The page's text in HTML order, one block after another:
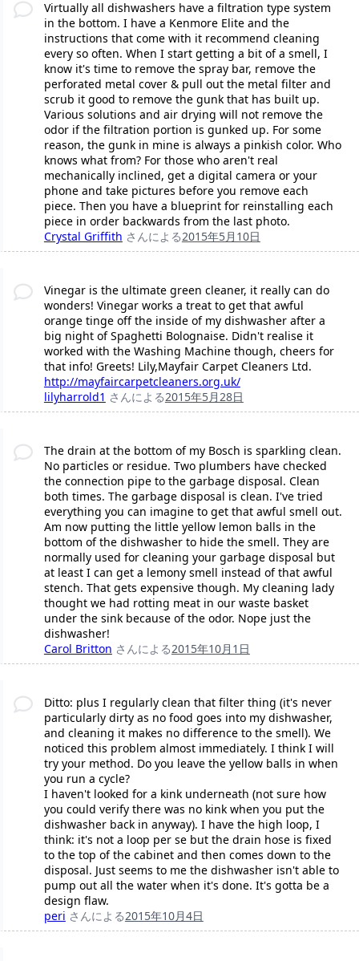
Virtually all dishwashers have a filtration type system
in the bottom. I have a Kenmore Elite and the
instructions that come with it recommend cleaning
every so often. When I start getting a bit of a smell, I
know it's time to remove the spray bar, remove the
perforated metal cover & pull out the metal filter and
scrub it good to remove the gunk that has built up.
Various solutions and air drying will not remove the
odor if the filtration portion is gunked up. For some
reason, the gunk in mine is always a pinkish color. Who
knows what from? For those who aren't real
mechanically inclined, get a digital camera or your
phone and take pictures before you remove each
piece. Then you have a blueprint for reinstalling each
piece in order backwards from the last photo.
Crystal Griffith さんによる2015年5月10日
Vinegar is the ultimate green cleaner, it really can do
wonders! Vinegar works a treat to get that awful
orange tinge off the inside of my dishwasher after a
big night of Spaghetti Bolognaise. Didn't realise it
worked with the Washing Machine though, cheers for
that info! Greets! Lily,Mayfair Carpet Cleaners Ltd.
http://mayfaircarpetcleaners.org.uk/
lilyharrold1 さんによる2015年5月28日
The drain at the bottom of my Bosch is sparkling clean.
No particles or residue. Two plumbers have checked
the connection pipe to the garbage disposal. Clean
both times. The garbage disposal is clean. I've tried
everything you can imagine to get that awful smell out.
Am now putting the little yellow lemon balls in the
bottom of the dishwasher to hide the smell. They are
normally used for cleaning your garbage disposal but
at least I can get a lemony smell instead of that awful
stench. That gets expensive though. My cleaning lady
thought we had rotting meat in our waste basket
under the sink because of the odor. Nope just the
dishwasher!
Carol Britton さんによる2015年10月1日
Ditto: plus I regularly clean that filter thing (it's never
particularly dirty as no food goes into my dishwasher,
and cleaning it makes no difference to the smell). We
noticed this problem almost immediately. I think I will
try your method. Do you leave the yellow balls in when
you run a cycle?
I haven't looked for a kink underneath (not sure how
you could verify there was no kink when you put the
dishwasher back in anyway). I have the high loop, I
think: it's not a loop per se but the drain hose is fixed
to the top of the cabinet and then comes down to the
disposal. Just seems to me the dishwasher isn't able to
pump out all the water when it's done. It's gotta be a
design flaw.
peri さんによる2015年10月4日